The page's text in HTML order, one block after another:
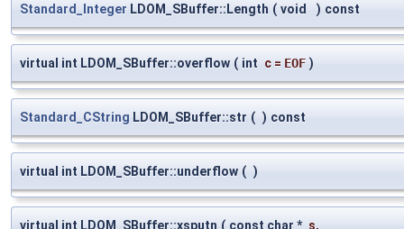
Standard_Integer LDOM_SBuffer::Length ( void ) const
virtual int LDOM_SBuffer::overflow ( int c = EOF )
Standard_CString LDOM_SBuffer::str ( ) const
virtual int LDOM_SBuffer::underflow ( )
virtual int LDOM_SBuffer::xsputn ( const char * s,